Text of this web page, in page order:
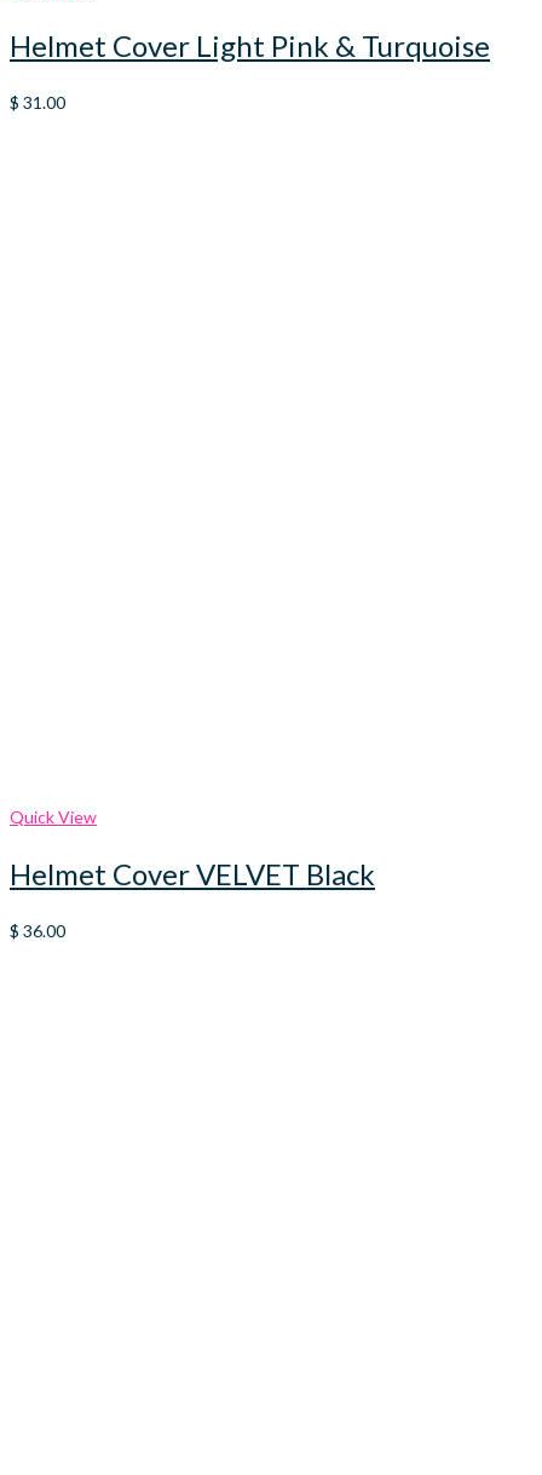
Helmet Cover Light Pink & Turquoise
$ 31.00
Quick View
Helmet Cover VELVET Black
$ 36.00